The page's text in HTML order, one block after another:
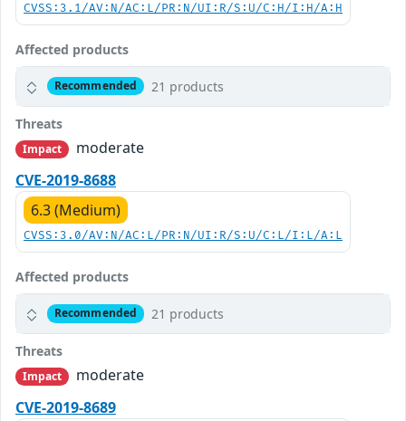
CVSS:3.1/AV:N/AC:L/PR:N/UI:R/S:U/C:H/I:H/A:H
Affected products
Recommended 21 products
Threats
Impact
moderate
CVE-2019-8688
6.3 (Medium)
CVSS:3.0/AV:N/AC:L/PR:N/UI:R/S:U/C:L/I:L/A:L
Affected products
Recommended 21 products
Threats
Impact
moderate
CVE-2019-8689